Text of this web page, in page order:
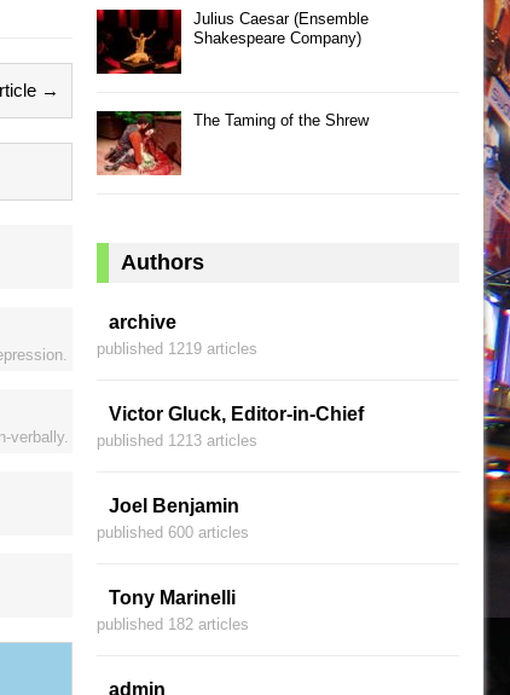
→
verbally.
Julius Caesar (Ensemble
Shakespeare Company)
The Taming of the Shrew
Authors
archive
published 1219 articles
Victor Gluck, Editor-in-Chief
published 1213 articles
Joel Benjamin
published 600 articles
Tony Marinelli
published 182 articles
admin